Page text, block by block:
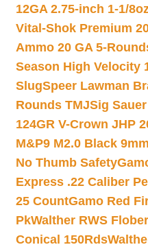
12GA 2.75-inch 1-1/
Vital-Shok Premium
Ammo 20 GA 5-
Season High Velocity
SlugSpeer Lawman
Rounds TMJSig
124GR V-Crown JHP
M&P9 M2.0 Black
No Thumb Safety
Express .22 Caliber
25 CountGamo Red
PkWalther RWS
Conical 150Rds